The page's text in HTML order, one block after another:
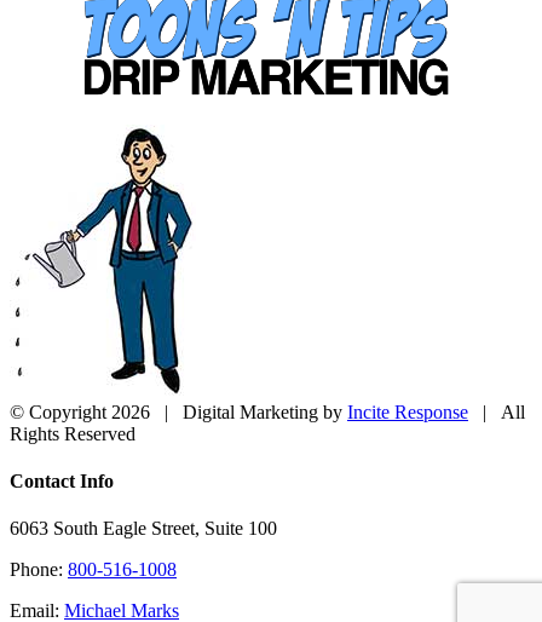
© Copyright 2026 | Digital Marketing by Incite Response | All
Rights Reserved
Close
Bar
Contact Info
6063 South Eagle Street, Suite 100
Phone: 800-516-1008
Email: Michael Marks